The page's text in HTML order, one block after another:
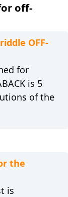
off-
OFF-
for
is 5
of the
the
is